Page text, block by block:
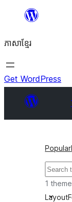
content
ភាសា​ខ្មែរ
Get WordPress
Popular
ស្វែងរក
1 theme
Layout